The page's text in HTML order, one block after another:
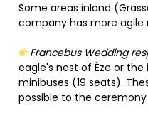
Some areas inland
company has more agile
Francebus Wedding
eagle's nest of Èze or
minibuses (19 seats).
possible to the ceremony